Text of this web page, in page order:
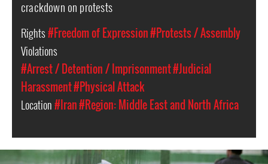
crackdown on protests
Rights#Freedom of Expression#Protests / Assembly
Violations
#Arrest / Detention / Imprisonment#Judicial
Harassment#Physical Attack
Location#Iran#Region: Middle East and North Africa